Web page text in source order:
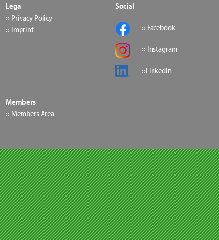
Legal
›› Privacy Policy
›› Imprint
Social
›› Facebook
›› Instagram
››LinkedIn
Members
›› Members Area